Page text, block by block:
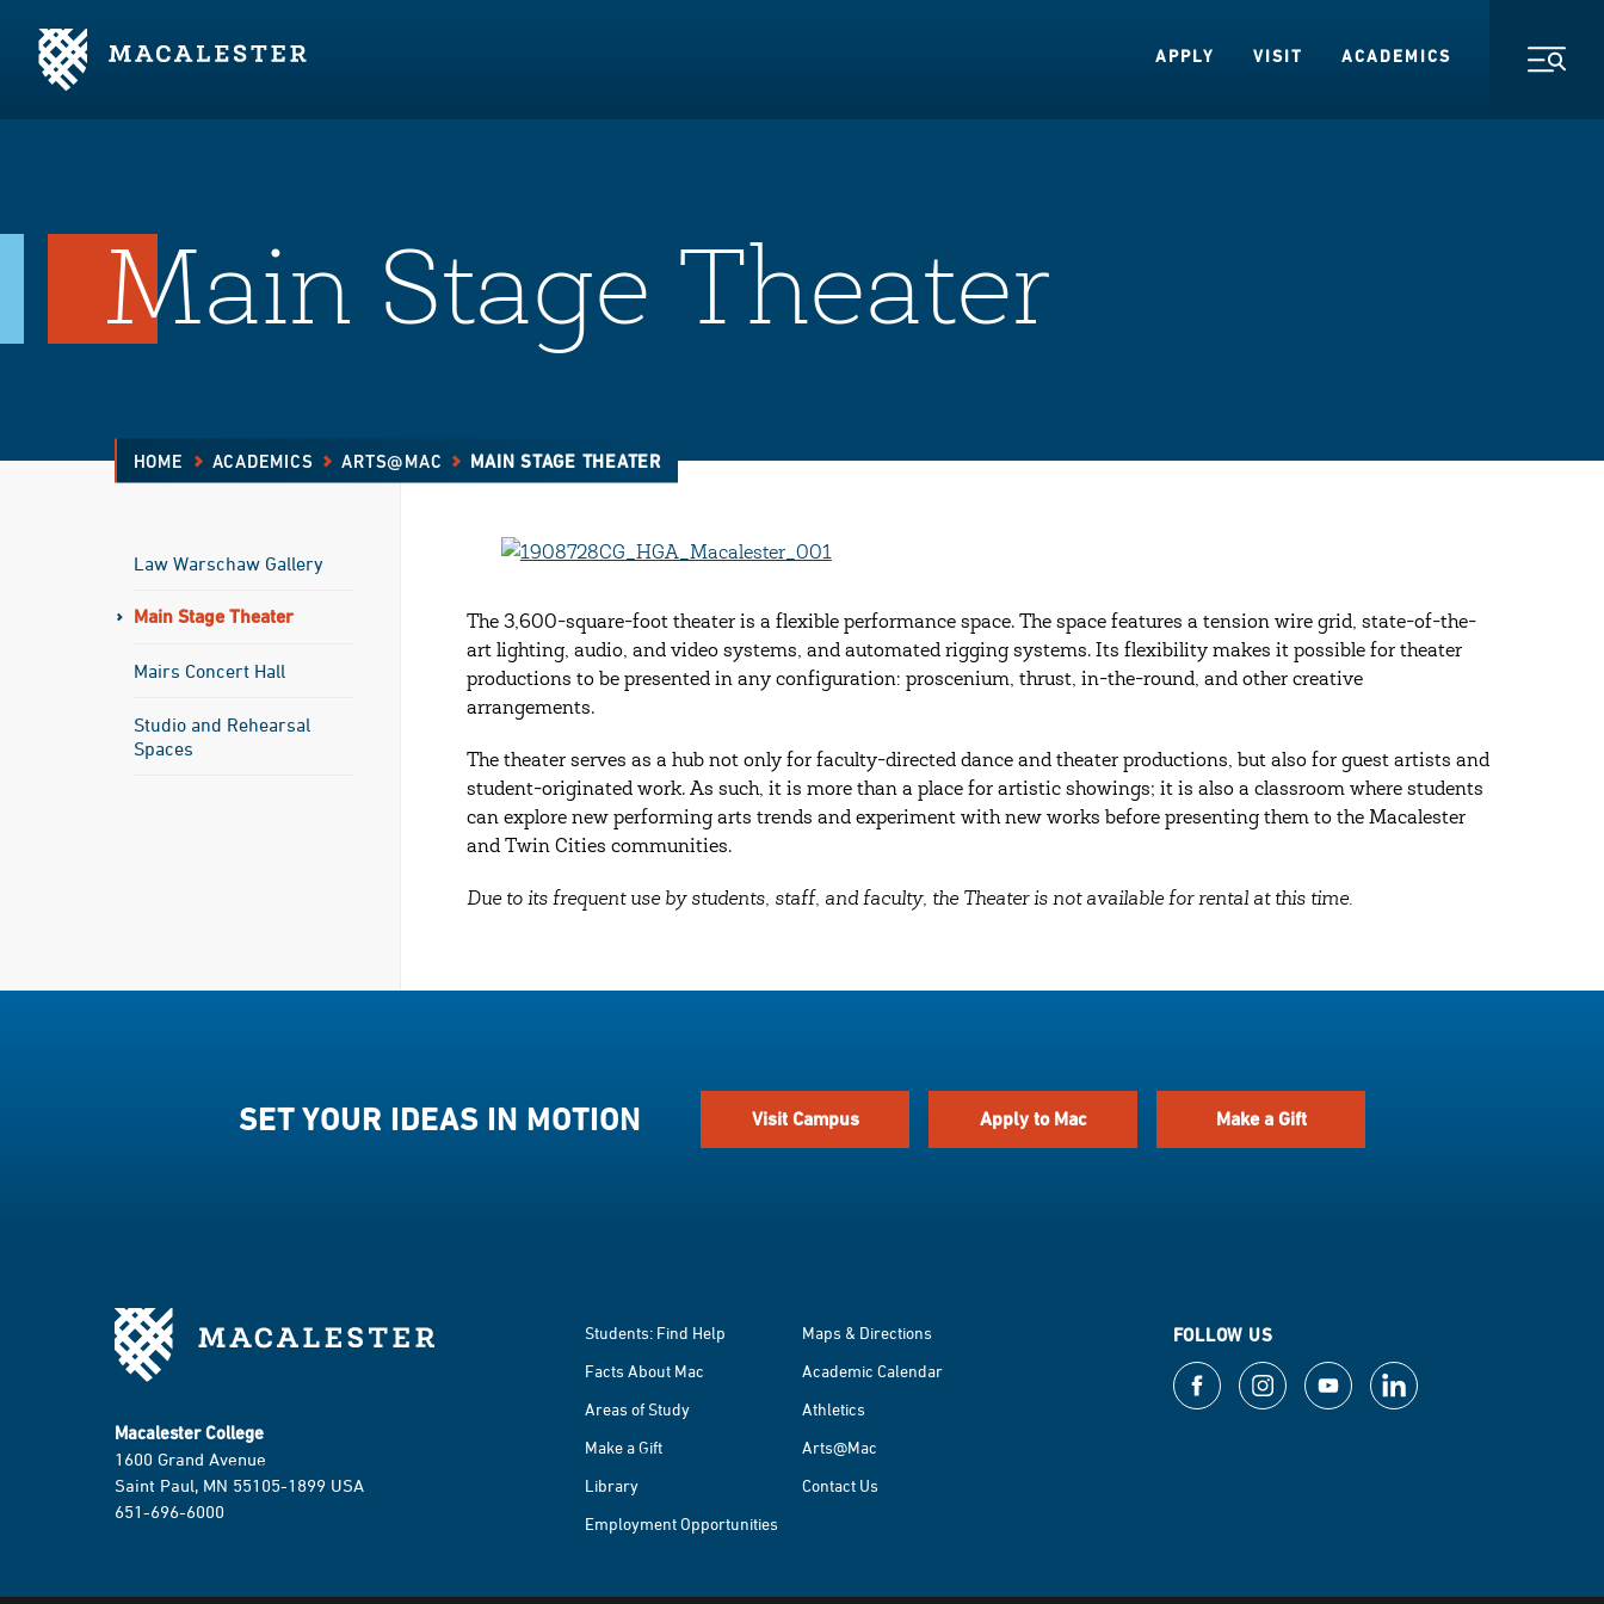
APPLY
VISIT ACADEMICS
Main Stage Theater
HOME ACADEMICS ARTS@MAC MAIN STAGE THEATER
Law Warschaw Gallery
Main Stage Theater
Mairs Concert Hall
Studio and Rehearsal
Spaces
The 3,600-square-foot theater is a flexible performance space. The space features a tension wire grid, state-of-the-
art lighting, audio, and video systems, and automated rigging systems. Its flexibility makes it possible for theater
productions to be presented in any configuration: proscenium, thrust, in-the-round, and other creative
arrangements.
The theater serves as a hub not only for faculty-directed dance and theater productions, but also for guest artists and
student-originated work. As such, it is more than a place for artistic showings; it is also a classroom where students
can explore new performing arts trends and experiment with new works before presenting them to the Macalester
and Twin Cities communities.
Due to its frequent use by students, staff, and faculty, the Theater is not available for rental at this time.
SET YOUR IDEAS IN MOTION Visit Campus Apply to Mac Make a Gift
Macalester College
1600 Grand Avenue
Saint Paul, MN 55105-1899 USA
651-696-6000
FOLLOW US
Students: Find Help
Maps & Directions
Facts About Mac
Academic Calendar
Areas of Study
Athletics
Make a Gift
Arts@Mac
Library
Contact Us
Employment Opportunities